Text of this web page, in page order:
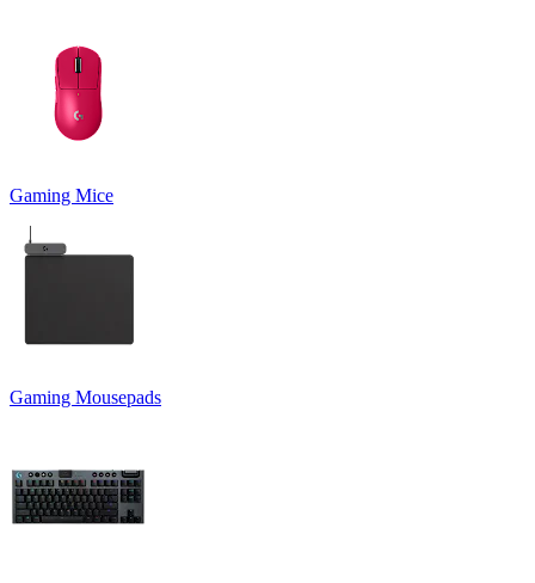
Gaming Mice
Gaming Mousepads